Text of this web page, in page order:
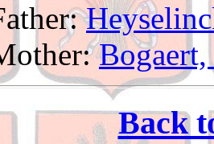
Bogaert,
Back